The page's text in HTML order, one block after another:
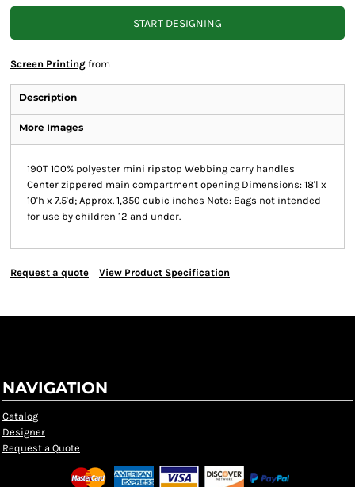
START DESIGNING
Screen Printing from
Description
More Images
190T 100% polyester mini ripstop Webbing carry handles
Center zippered main compartment opening Dimensions: 18'l x
10'h x 7.5'd; Approx. 1,350 cubic inches Note: Bags not intended
for use by children 12 and under.
Request a quote View Product Specification
NAVIGATION
Catalog
Designer
Request a Quote